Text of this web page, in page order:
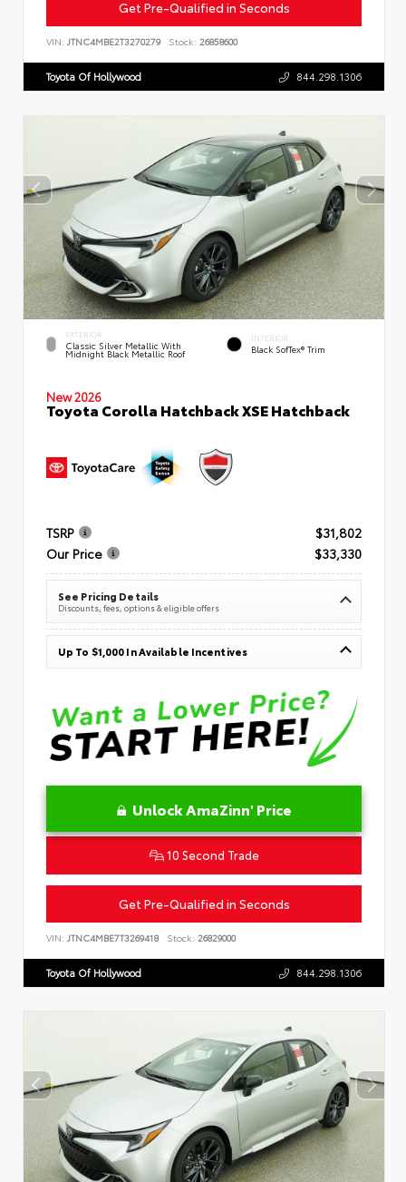
Get Pre-Qualified in Seconds
VIN: JTNC4MBE2T3270279 Stock: 26858600
Toyota Of Hollywood 844.298.1306
EXTERIOR
Classic Silver Metallic With
Midnight Black Metallic Roof
INTERIOR
Black SofTex® Trim
New 2026
Toyota Corolla Hatchback XSE Hatchback
TSRP
$31,802
Our Price
$33,330
See Pricing Details
Discounts, fees, options & eligible offers
Up To $1,000 In Available Incentives
Unlock AmaZinn' Price
10 Second Trade
Get Pre-Qualified in Seconds
VIN: JTNC4MBE7T3269418 Stock: 26829000
Toyota Of Hollywood 844.298.1306